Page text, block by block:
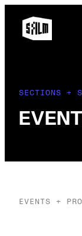
SECTIONS +
EVENTS +